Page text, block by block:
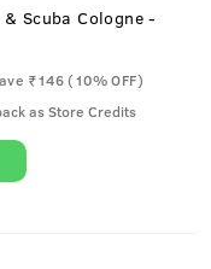
Scuba Cologne -
₹146 (10% OFF)
as Store Credits